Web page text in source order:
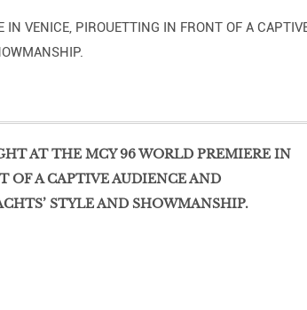
VENICE, PIROUETTING IN FRONT OF A
AT THE MCY 96 WORLD PREMIERE IN
OF A CAPTIVE AUDIENCE AND
STYLE AND SHOWMANSHIP.